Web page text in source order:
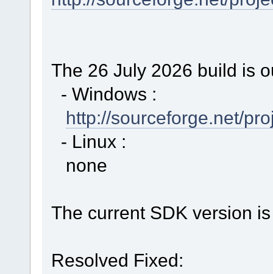
The 26 July 2026 build is
- Windows :
http://sourceforge.net/
- Linux :
none
The current SDK version
Resolved Fixed: